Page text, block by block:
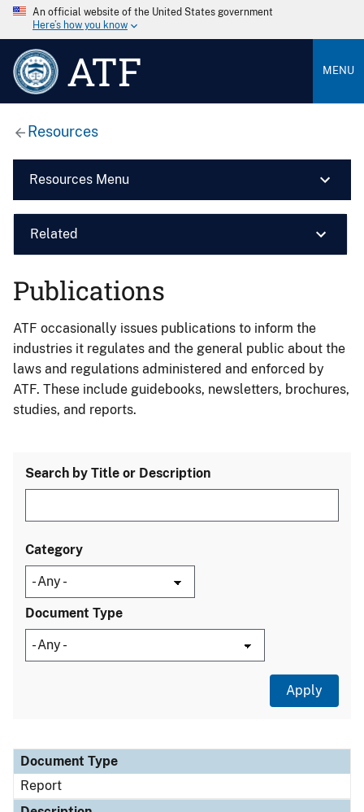
An official website of the United States government
Here’s how you know
ATF MENU
Resources
Resources Menu
Related
Publications
ATF occasionally issues publications to inform the
industries it regulates and the general public about the
laws and regulations administered and enforced by
ATF. These include guidebooks, newsletters, brochures,
studies, and reports.
Search by Title or Description
Category
Document Type
Document Type
Description
Category
Document Type
Report